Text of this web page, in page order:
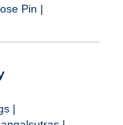
Pin |
|